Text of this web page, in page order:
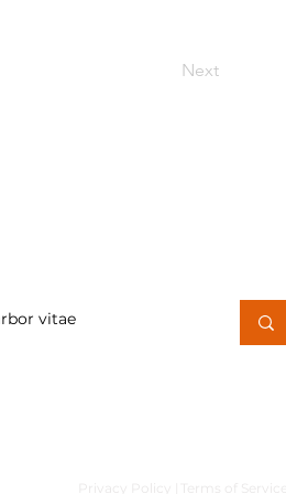
Next
Privacy Policy | Terms of Service